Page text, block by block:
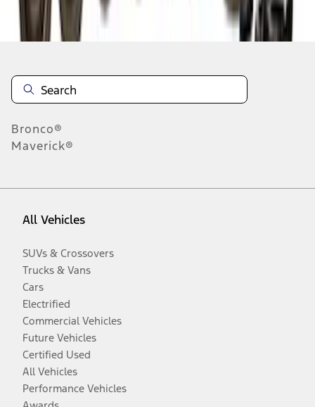
Disclosures
Bronco®
Maverick®
All Vehicles
SUVs & Crossovers
Trucks & Vans
Cars
Electrified
Commercial Vehicles
Future Vehicles
Certified Used
All Vehicles
Performance Vehicles